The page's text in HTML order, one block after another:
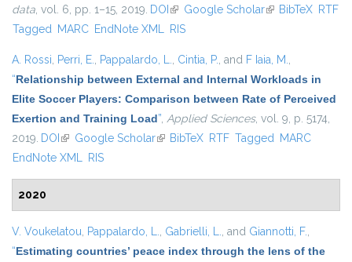
data, vol. 6, pp. 1–15, 2019. DOI (link is external)
Google Scholar(link is external)
BibTeX RTF
Tagged MARC EndNote XML RIS
A. Rossi, Perri, E., Pappalardo, L., Cintia, P., and F Iaia, M.,
“Relationship between External and Internal Workloads in
Elite Soccer Players: Comparison between Rate of Perceived
Exertion and Training Load”, Applied Sciences, vol. 9, p. 5174,
2019. DOI (link is external)
Google Scholar(link is external)
BibTeX RTF Tagged MARC
EndNote XML RIS
2020
V. Voukelatou, Pappalardo, L., Gabrielli, L., and Giannotti, F.,
“Estimating countries’ peace index through the lens of the